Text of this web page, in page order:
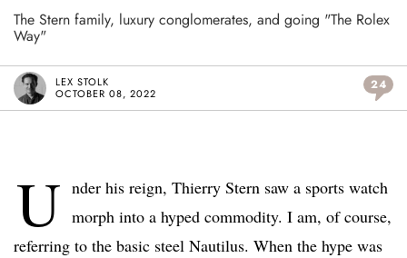
The Stern family, luxury conglomerates, and going "The Rolex
Way"
LEX STOLK
OCTOBER 08, 2022
24
U nder his reign, Thierry Stern saw a sports watch
morph into a hyped commodity. I am, of course,
referring to the basic steel Nautilus. When the hype was